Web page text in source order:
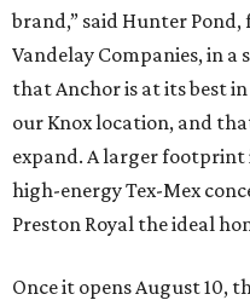
brand,” said Hunter
Vandelay Companies, in
that Anchor is at its best
our Knox location, and
expand. A larger footprint
high-energy Tex-Mex
Preston Royal the ideal
Once it opens August 10,